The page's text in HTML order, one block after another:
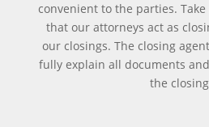
convenient to the parties.
that our attorneys act as
our closings. The closing
fully explain all documents
the